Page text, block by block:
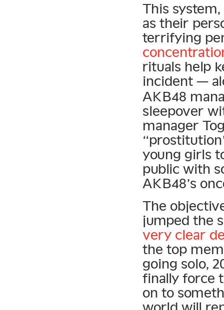
This
as their
terrifying
rituals help
incident —
AKB48
sleepover
manager
young girls
public with
AKB48’s
The
jumped the
very clear
the top
going solo,
finally force
on to